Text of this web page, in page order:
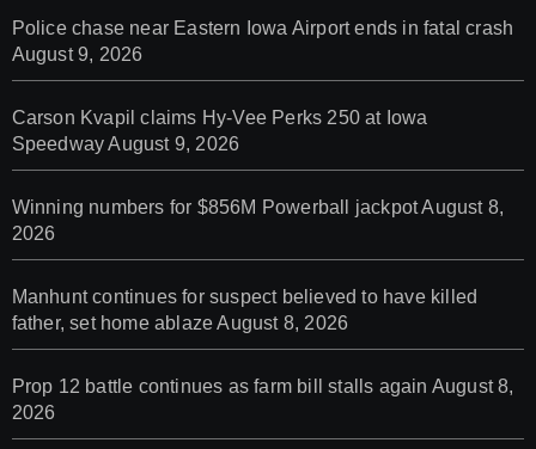
Police chase near Eastern Iowa Airport ends in fatal crash
August 9, 2026
Carson Kvapil claims Hy-Vee Perks 250 at Iowa
Speedway August 9, 2026
Winning numbers for $856M Powerball jackpotAugust 8,
2026
Manhunt continues for suspect believed to have killed
father, set home ablaze August 8, 2026
Prop 12 battle continues as farm bill stalls again August 8,
2026